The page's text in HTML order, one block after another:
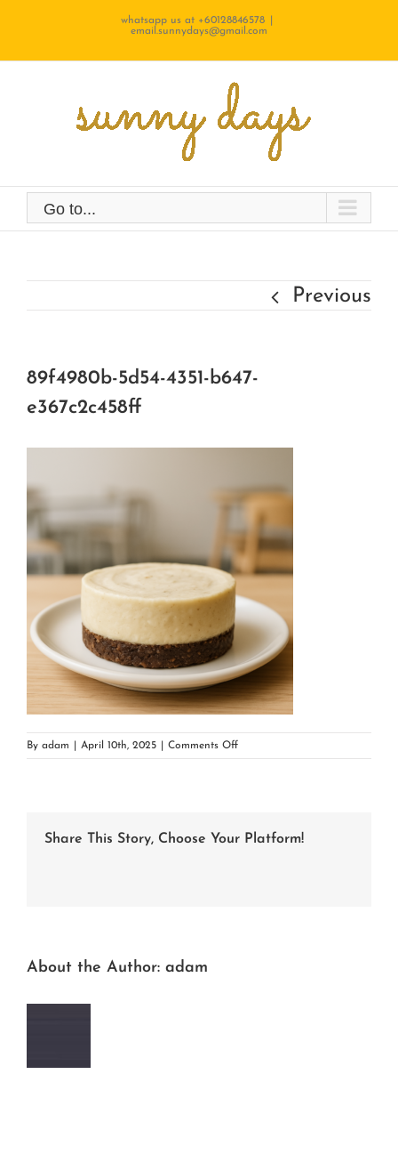
whatsapp us at +60128846578
email.sunnydays@gmail.com
Go to...
Previous
89f4980b-5d54-4351-b647-
e367c2c458ff
By adam April 10th, 2025 Comments Offon
89f4980b-
Share This Story, Choose Your Platform!
About the Author: adam